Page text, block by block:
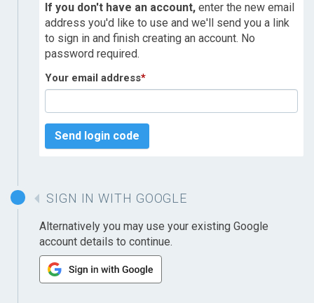
If you don't have an account, enter the new email
address you'd like to use and we'll send you a link
to sign in and finish creating an account. No
password required.
Your email address*
Send login code
SIGN IN WITH GOOGLE
Alternatively you may use your existing Google
account details to continue.